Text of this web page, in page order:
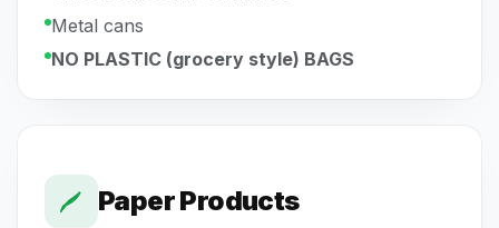
Metal cans
NO PLASTIC (grocery style) BAGS
Paper Products